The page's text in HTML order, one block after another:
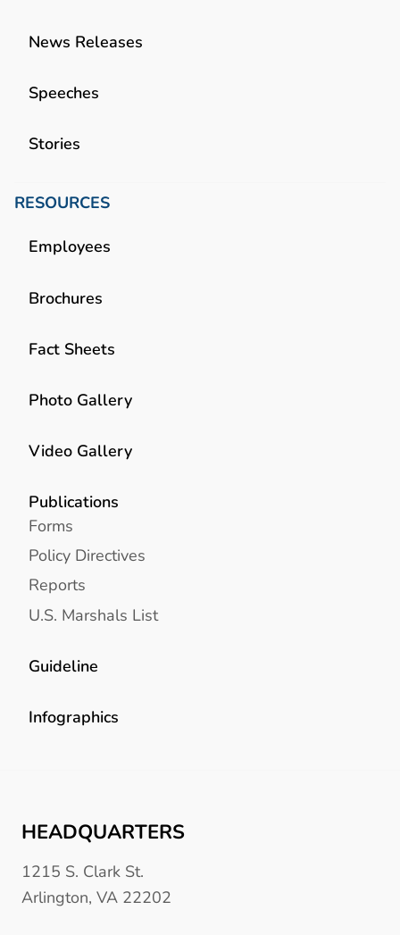
News Releases
Speeches
Stories
RESOURCES
Employees
Brochures
Fact Sheets
Photo Gallery
Video Gallery
Publications
Forms
Policy Directives
Reports
U.S. Marshals List
Guideline
Infographics
HEADQUARTERS
1215 S. Clark St.
Arlington, VA 22202